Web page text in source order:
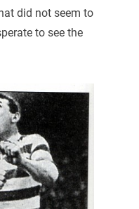
did not seem to
to see the